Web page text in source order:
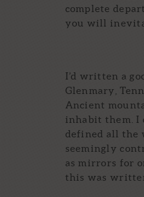
complete
you will
I’d written a
Glenmary,
Ancient
inhabit them. I
defined all the
seemingly
as mirrors for
this was